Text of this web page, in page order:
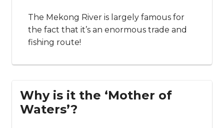
The Mekong River is largely famous for
the fact that it’s an enormous trade and
fishing route!
Why is it the ‘Mother of
Waters’?